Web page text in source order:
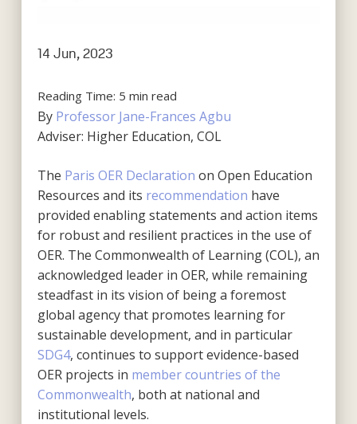
14 Jun, 2023
Reading Time: 5 min read
By Professor Jane-Frances Agbu
Adviser: Higher Education, COL
The Paris OER Declaration on Open Education
Resources and its recommendation have
provided enabling statements and action items
for robust and resilient practices in the use of
OER. The Commonwealth of Learning (COL), an
acknowledged leader in OER, while remaining
steadfast in its vision of being a foremost
global agency that promotes learning for
sustainable development, and in particular
SDG4, continues to support evidence-based
OER projects in member countries of the
Commonwealth, both at national and
institutional levels.